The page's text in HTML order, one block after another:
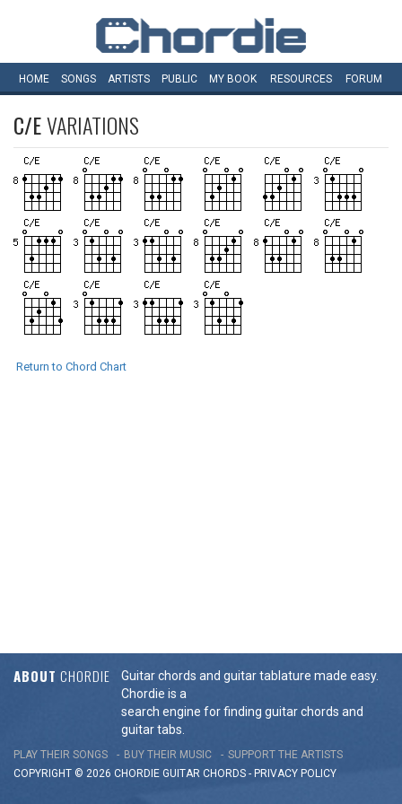
HOME SONGS ARTISTS PUBLIC MY BOOK RESOURCES FORUM
C/EVARIATIONS
Return to Chord Chart
ABOUT CHORDIE
Guitar chords and guitar tablature made easy.
Chordie is a
search engine for finding guitar chords and
guitar tabs.
PLAY THEIR SONGS BUY THEIR MUSIC
SUPPORT THE ARTISTS
COPYRIGHT © 2026 CHORDIE GUITAR CHORDS - PRIVACY POLICY